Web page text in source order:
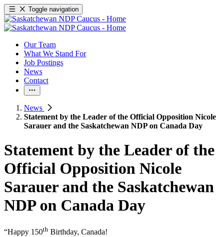
Toggle navigation
Our Team
What We Stand For
Job Postings
News
Contact
News
Statement by the Leader of the Official Opposition Nicole
Sarauer and the Saskatchewan NDP on Canada Day
Statement by the Leader of the
Official Opposition Nicole
Sarauer and the Saskatchewan
NDP on Canada Day
“Happy 150th Birthday, Canada!